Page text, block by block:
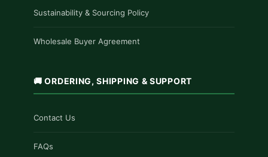
Sustainability & Sourcing Policy
Wholesale Buyer Agreement
🚚 ORDERING, SHIPPING & SUPPORT
Contact Us
FAQs